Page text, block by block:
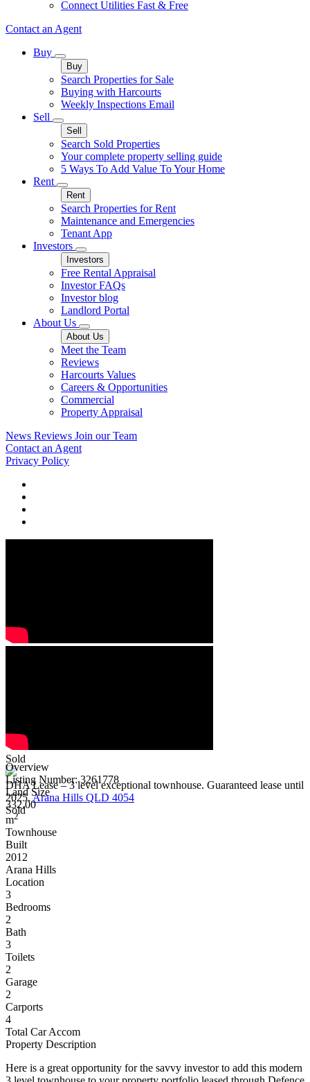
Connect Utilities Fast & Free
Contact an Agent
Buy
Buy
Search Properties for Sale
Buying with Harcourts
Weekly Inspections Email
Sell
Sell
Search Sold Properties
Your complete property selling guide
5 Ways To Add Value To Your Home
Rent
Rent
Search Properties for Rent
Maintenance and Emergencies
Tenant App
Investors
Investors
Free Rental Appraisal
Investor FAQs
Investor blog
Landlord Portal
About Us
About Us
Meet the Team
Reviews
Harcourts Values
Careers & Opportunities
Commercial
Property Appraisal
News Reviews Join our Team
Contact an Agent
Privacy Policy
Sold
DHA Lease – 3 level exceptional townhouse. Guaranteed lease until
2025. Arana Hills QLD 4054
Sold
Overview
Listing Number: 3261778
Land Size
332.00
m2
Townhouse
Built
2012
Arana Hills
Location
3
Bedrooms
2
Bath
3
Toilets
2
Garage
2
Carports
4
Total Car Accom
Property Description
Here is a great opportunity for the savvy investor to add this modern